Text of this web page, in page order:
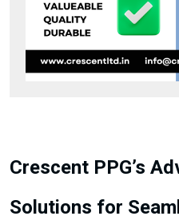
Crescent PPG’s
Solutions for